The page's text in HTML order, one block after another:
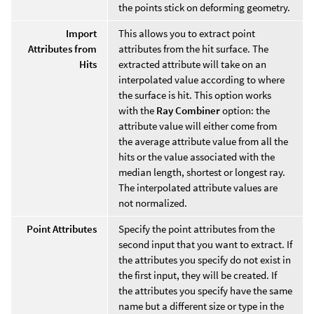
the points stick on deforming geometry.
Import
Attributes from
Hits
This allows you to extract point
attributes from the hit surface. The
extracted attribute will take on an
interpolated value according to where
the surface is hit. This option works
with the Ray Combineroption: the
attribute value will either come from
the average attribute value from all the
hits or the value associated with the
median length, shortest or longest ray.
The interpolated attribute values are
not normalized.
Point Attributes
Specify the point attributes from the
second input that you want to extract. If
the attributes you specify do not exist in
the first input, they will be created. If
the attributes you specify have the same
name but a different size or type in the